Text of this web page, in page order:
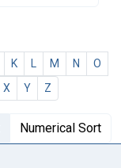
K M N
O
X Y Z
Numerical Sort